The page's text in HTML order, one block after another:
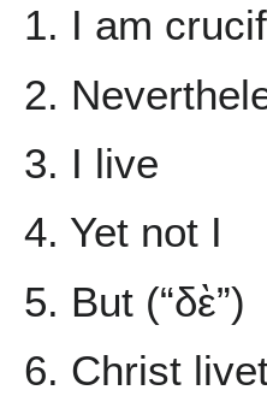
1. I am
2.
3. I live
4. Yet not I
5. But (“δὲ”)
6. Christ